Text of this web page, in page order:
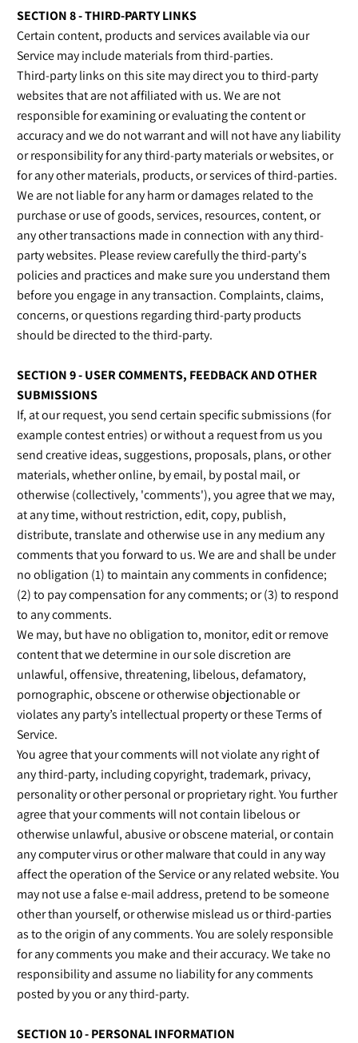
SECTION 8 - THIRD-PARTY LINKS
Certain content, products and services available via our
Service may include materials from third-parties.
Third-party links on this site may direct you to third-party
websites that are not affiliated with us. We are not
responsible for examining or evaluating the content or
accuracy and we do not warrant and will not have any liability
or responsibility for any third-party materials or websites, or
for any other materials, products, or services of third-parties.
We are not liable for any harm or damages related to the
purchase or use of goods, services, resources, content, or
any other transactions made in connection with any third-
party websites. Please review carefully the third-party's
policies and practices and make sure you understand them
before you engage in any transaction. Complaints, claims,
concerns, or questions regarding third-party products
should be directed to the third-party.
SECTION 9 - USER COMMENTS, FEEDBACK AND OTHER
SUBMISSIONS
If, at our request, you send certain specific submissions (for
example contest entries) or without a request from us you
send creative ideas, suggestions, proposals, plans, or other
materials, whether online, by email, by postal mail, or
otherwise (collectively, 'comments'), you agree that we may,
at any time, without restriction, edit, copy, publish,
distribute, translate and otherwise use in any medium any
comments that you forward to us. We are and shall be under
no obligation (1) to maintain any comments in confidence;
(2) to pay compensation for any comments; or (3) to respond
to any comments.
We may, but have no obligation to, monitor, edit or remove
content that we determine in our sole discretion are
unlawful, offensive, threatening, libelous, defamatory,
pornographic, obscene or otherwise objectionable or
violates any party’s intellectual property or these Terms of
Service.
You agree that your comments will not violate any right of
any third-party, including copyright, trademark, privacy,
personality or other personal or proprietary right. You further
agree that your comments will not contain libelous or
otherwise unlawful, abusive or obscene material, or contain
any computer virus or other malware that could in any way
affect the operation of the Service or any related website. You
may not use a false e‑mail address, pretend to be someone
other than yourself, or otherwise mislead us or third-parties
as to the origin of any comments. You are solely responsible
for any comments you make and their accuracy. We take no
responsibility and assume no liability for any comments
posted by you or any third-party.
SECTION 10 - PERSONAL INFORMATION